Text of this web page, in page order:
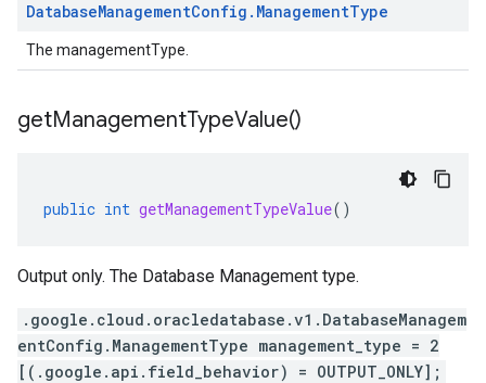
DatabaseManagementConfig . ManagementType
The managementType.
getManagementTypeValue()
public int getManagementTypeValue()
Output only. The Database Management type.
.google.cloud.oracledatabase.v1.DatabaseManagem
entConfig.ManagementType management_type = 2
[(.google.api.field_behavior) = OUTPUT_ONLY];